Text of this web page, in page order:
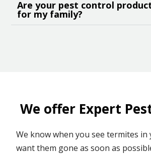
Are your pest control
for my family?
We offer Expert
We know when you see termites in
want them gone as soon as